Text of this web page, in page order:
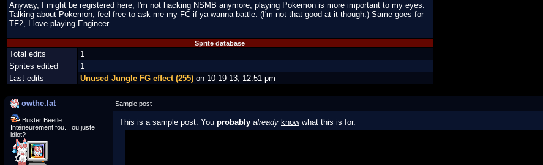
Anyway, I might be registered here, I'm not hacking NSMB anymore, playing Pokemon is more important to my eyes.
Talking about Pokemon, feel free to ask me my FC if ya wanna battle. (I'm not that good at it though.) Same goes for
TF2, I love playing Engineer.
Sprite database
Total edits
1
Sprites edited
1
Last edits
Unused Jungle FG effect (255) on 10-19-13, 12:51 pm
owthe.lat Sample post
Buster Beetle
Intérieurement fou... ou juste
idiot?
This is a sample post. You probably already knowwhat this is for.